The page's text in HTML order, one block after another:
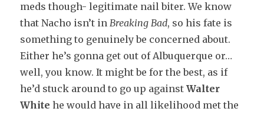
meds though- legitimate nail biter. We know
that Nacho isn’t inBreaking Bad, so his fate is
something to genuinely be concerned about.
Either he’s gonna get out of Albuquerque or…
well, you know. It might be for the best, as if
he’d stuck around to go up againstWalter
White he would have in all likelihood met the